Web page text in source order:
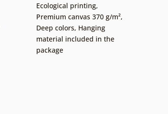
Ecological printing,
Premium canvas 370 g/m²,
Deep colors, Hanging
material included in the
package